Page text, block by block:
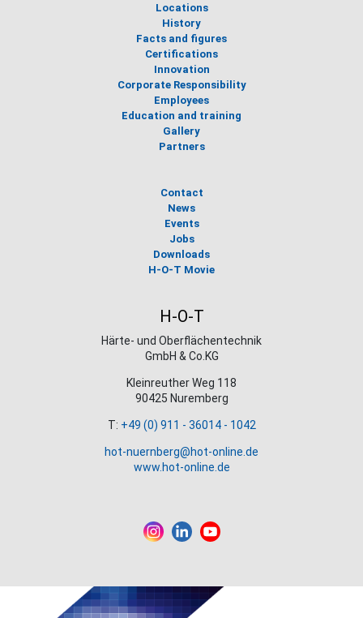
Locations
History
Facts and figures
Certifications
Innovation
Corporate Responsibility
Employees
Education and training
Gallery
Partners
Contact
News
Events
Jobs
Downloads
H-O-T Movie
H-O-T
Härte- und Oberflächentechnik
GmbH & Co.KG
Kleinreuther Weg 118
90425 Nuremberg
T: +49 (0) 911 - 36014 - 1042
hot-nuernberg@hot-online.de
www.hot-online.de